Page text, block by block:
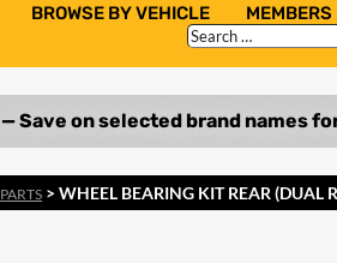
BROWSE BY VEHICLE MEMBERS
Search
…
PARTS > WHEEL BEARING KIT REAR